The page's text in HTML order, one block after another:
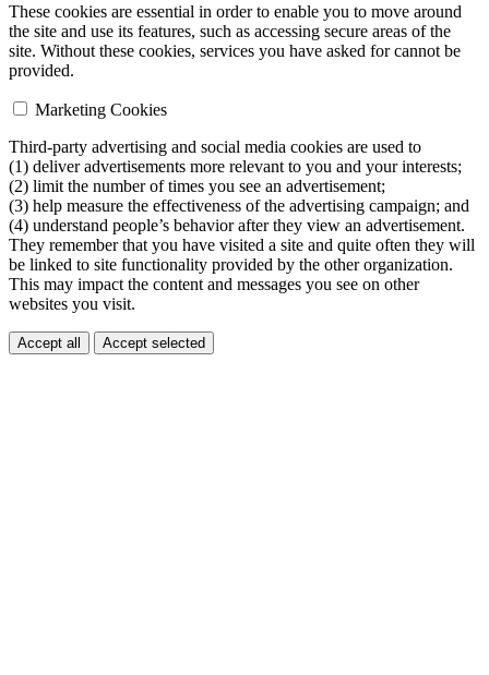
These cookies are essential in order to enable you to move around
the site and use its features, such as accessing secure areas of the
site. Without these cookies, services you have asked for cannot be
provided.
Marketing Cookies
Third-party advertising and social media cookies are used to
(1) deliver advertisements more relevant to you and your interests;
(2) limit the number of times you see an advertisement;
(3) help measure the effectiveness of the advertising campaign; and
(4) understand people’s behavior after they view an advertisement.
They remember that you have visited a site and quite often they will
be linked to site functionality provided by the other organization.
This may impact the content and messages you see on other
websites you visit.
Accept all Accept selected